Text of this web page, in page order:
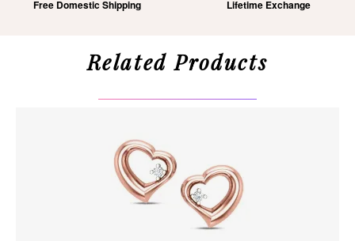
Free Domestic Shipping Lifetime Exchange
Related Products